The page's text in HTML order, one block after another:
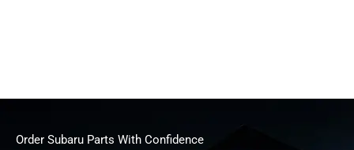
Order Subaru Parts With Confidence